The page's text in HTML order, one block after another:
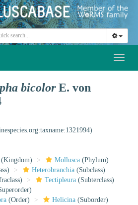
bicolorE. von
(Kingdom) Mollusca (Phylum)
Heterobranchia (Subclass)
Tectipleura (Subterclass)
(Order) Helicina (Suborder)